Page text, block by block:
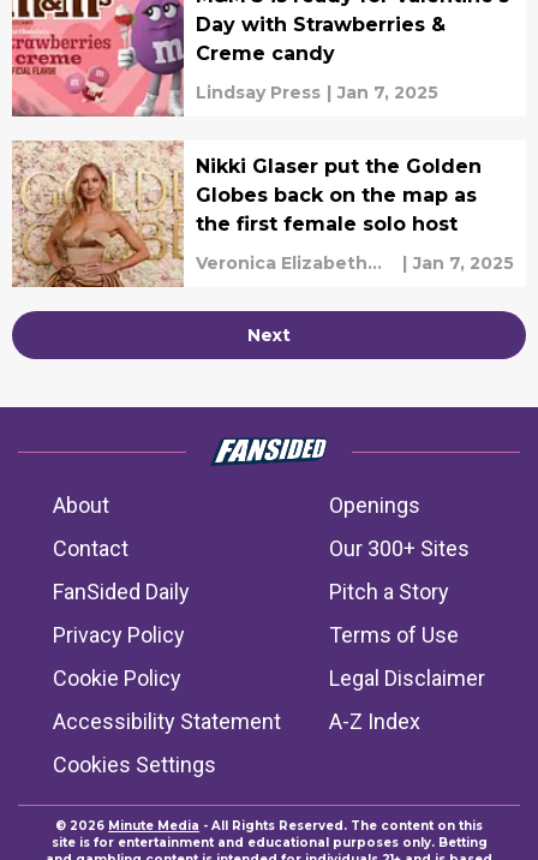
Day with Strawberries &
Creme candy
Lindsay Press | Jan 7, 2025
Nikki Glaser put the Golden
Globes back on the map as
the first female solo host
Veronica Elizabeth
| Jan 7, 2025
Next
About
Openings
Contact
Our 300+ Sites
FanSided Daily
Pitch a Story
Privacy Policy
Terms of Use
Cookie Policy
Legal Disclaimer
Accessibility Statement
A-Z Index
Cookies Settings
© 2026 Minute Media - All Rights Reserved. The content on this
site is for entertainment and educational purposes only. Betting